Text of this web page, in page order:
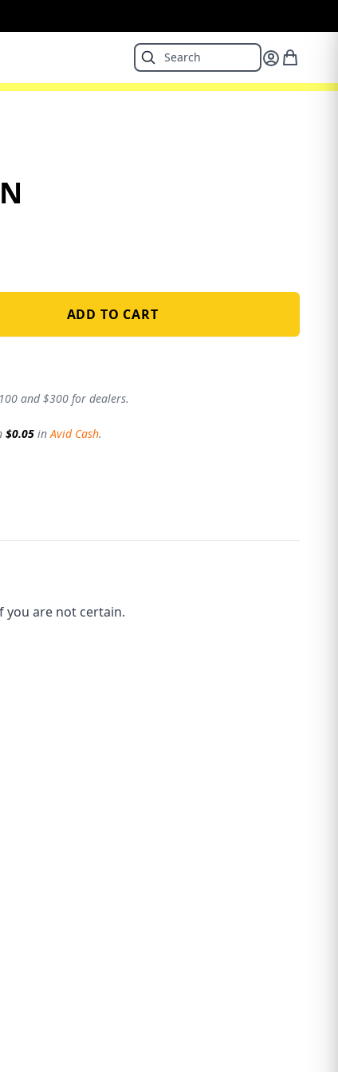
ADD TO CART
and $300 for dealers.
$0.05 inAvid Cash.
you are not certain.